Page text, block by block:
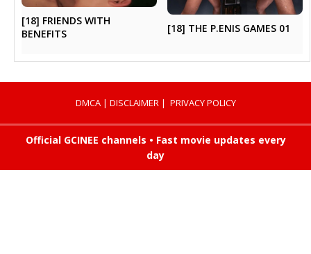
[18] FRIENDS WITH
BENEFITS
[18] THE P.ENIS GAMES 01
DMCA| DISCLAIMER| PRIVACY POLICY
Official GCINEE channels • Fast movie updates every
day